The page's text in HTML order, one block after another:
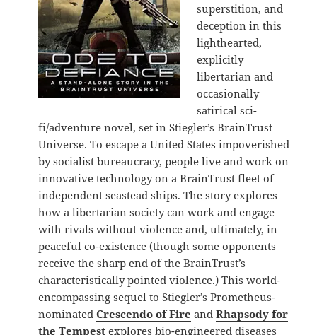
superstition, and
deception in this
lighthearted,
explicitly
libertarian and
occasionally
satirical sci-
fi/adventure novel, set in Stiegler’s BrainTrust
Universe. To escape a United States impoverished
by socialist bureaucracy, people live and work on
innovative technology on a BrainTrust fleet of
independent seastead ships. The story explores
how a libertarian society can work and engage
with rivals without violence and, ultimately, in
peaceful co-existence (though some opponents
receive the sharp end of the BrainTrust’s
characteristically pointed violence.) This world-
encompassing sequel to Stiegler’s Prometheus-
nominatedCrescendo of Fire andRhapsody for
the Tempest explores bio-engineered diseases